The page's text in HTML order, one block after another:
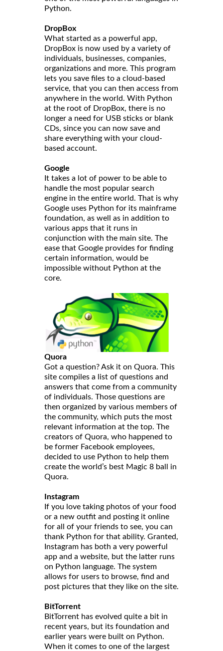
Python.
DropBox
What started as a powerful app,
DropBox is now used by a variety of
individuals, businesses, companies,
organizations and more. This program
lets you save files to a cloud-based
service, that you can then access from
anywhere in the world. With Python
at the root of DropBox, there is no
longer a need for USB sticks or blank
CDs, since you can now save and
share everything with your cloud-
based account.
Google
It takes a lot of power to be able to
handle the most popular search
engine in the entire world. That is why
Google uses Python for its mainframe
foundation, as well as in addition to
various apps that it runs in
conjunction with the main site. The
ease that Google provides for finding
certain information, would be
impossible without Python at the
core.
Quora
Got a question? Ask it on Quora. This
site compiles a list of questions and
answers that come from a community
of individuals. Those questions are
then organized by various members of
the community, which puts the most
relevant information at the top. The
creators of Quora, who happened to
be former Facebook employees,
decided to use Python to help them
create the world’s best Magic 8 ball in
Quora.
Instagram
If you love taking photos of your food
or a new outfit and posting it online
for all of your friends to see, you can
thank Python for that ability. Granted,
Instagram has both a very powerful
app and a website, but the latter runs
on Python language. The system
allows for users to browse, find and
post pictures that they like on the site.
BitTorrent
BitTorrent has evolved quite a bit in
recent years, but its foundation and
earlier years were built on Python.
When it comes to one of the largest